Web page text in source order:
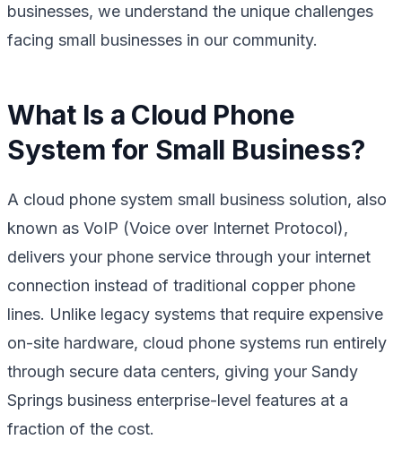
businesses, we understand the unique challenges
facing small businesses in our community.
What Is a Cloud Phone
System for Small Business?
A cloud phone system small business solution, also
known as VoIP (Voice over Internet Protocol),
delivers your phone service through your internet
connection instead of traditional copper phone
lines. Unlike legacy systems that require expensive
on-site hardware, cloud phone systems run entirely
through secure data centers, giving your Sandy
Springs business enterprise-level features at a
fraction of the cost.